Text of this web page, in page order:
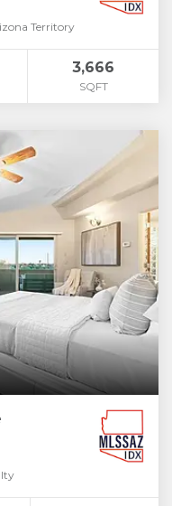
Territory
3,666
SQFT